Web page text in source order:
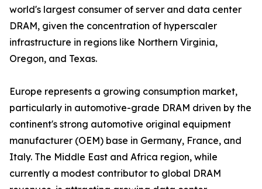
world's largest consumer of server and data center
DRAM, given the concentration of hyperscaler
infrastructure in regions like Northern Virginia,
Oregon, and Texas.
Europe represents a growing consumption market,
particularly in automotive-grade DRAM driven by the
continent's strong automotive original equipment
manufacturer (OEM) base in Germany, France, and
Italy. The Middle East and Africa region, while
currently a modest contributor to global DRAM